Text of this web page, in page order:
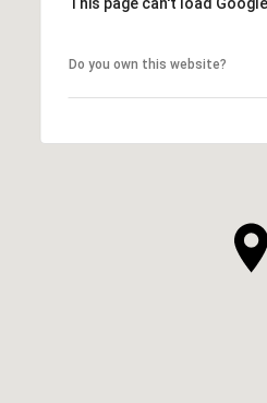
Do you own this website?